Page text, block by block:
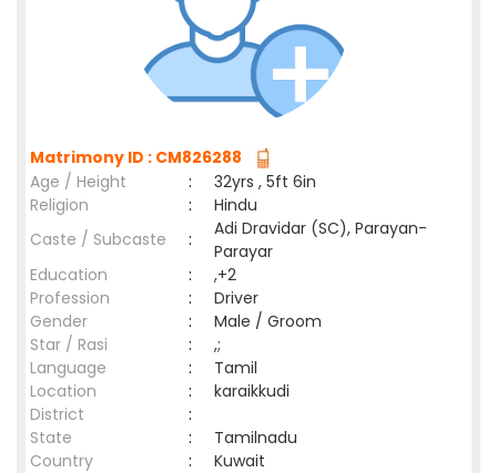
Matrimony ID : CM826288
Age / Height
:
32yrs , 5ft 6in
Religion
:
Hindu
Caste / Subcaste
:
Adi Dravidar (SC), Parayan-
Parayar
Education
:
,+2
Profession
:
Driver
Gender
:
Male / Groom
Star / Rasi
:
,;
Language
:
Tamil
Location
:
karaikkudi
District
:
State
:
Tamilnadu
Country
: Kuwait